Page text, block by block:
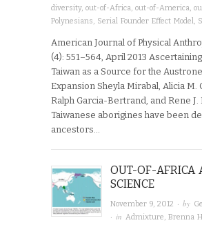
diversity, out-of-Africa out-of-America
Polynesians
Serial Founder Effect Model
American Journal of Physical
(4): 551–564, April 2013
Taiwan as a Source for the
Expansion Sheyla Mirabal, Alicia M.
Ralph Garcia-Bertrand, and Rene J.
Taiwanese aborigines have been
ancestors…
OUT-OF-AFRICA
SCIENCE
November 9, 2012 · by
· inAdmixture,Brenna